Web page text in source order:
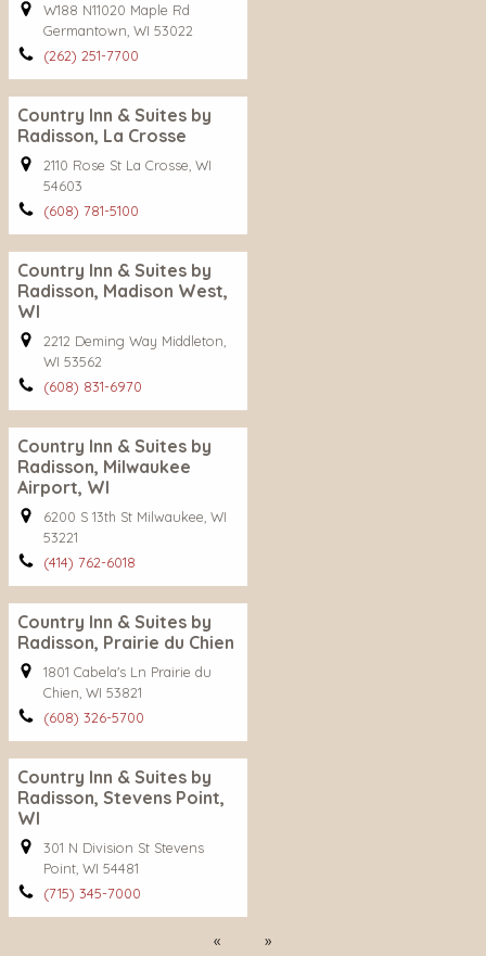
W188 N11020 Maple Rd
Germantown, WI 53022
(262) 251-7700
Country Inn & Suites by
Radisson, La Crosse
2110 Rose St La Crosse, WI
54603
(608) 781-5100
Country Inn & Suites by
Radisson, Madison West,
WI
2212 Deming Way Middleton,
WI 53562
(608) 831-6970
Country Inn & Suites by
Radisson, Milwaukee
Airport, WI
6200 S 13th St Milwaukee, WI
53221
(414) 762-6018
Country Inn & Suites by
Radisson, Prairie du Chien
1801 Cabela's Ln Prairie du
Chien, WI 53821
(608) 326-5700
Country Inn & Suites by
Radisson, Stevens Point,
WI
301 N Division St Stevens
Point, WI 54481
(715) 345-7000
Previous
Next